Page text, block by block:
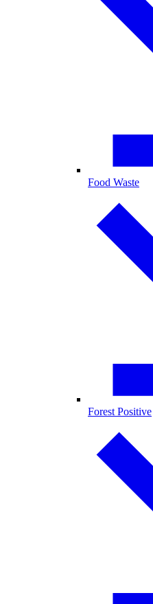
Food Waste
Forest Positive